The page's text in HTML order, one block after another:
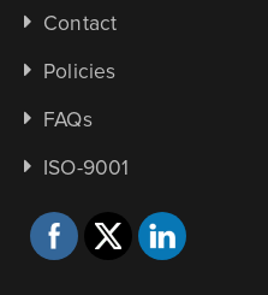
Contact
Policies
FAQs
ISO-9001